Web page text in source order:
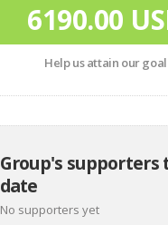
6190.00
Help us attain our goal
Group's supporters
date
No supporters yet